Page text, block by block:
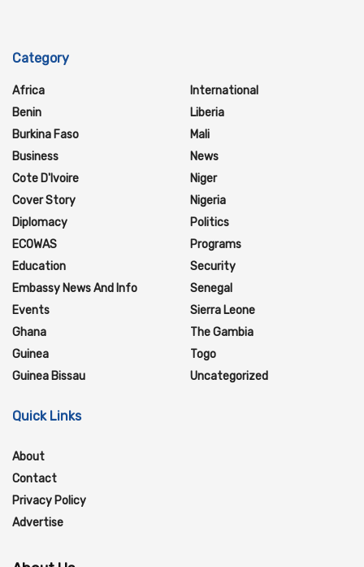
Category
Africa
Benin
Burkina Faso
Business
Cote D'Ivoire
Cover Story
Diplomacy
ECOWAS
Education
Embassy News And Info
Events
Ghana
Guinea
Guinea Bissau
International
Liberia
Mali
News
Niger
Nigeria
Politics
Programs
Security
Senegal
Sierra Leone
The Gambia
Togo
Uncategorized
Quick Links
About
Contact
Privacy Policy
Advertise